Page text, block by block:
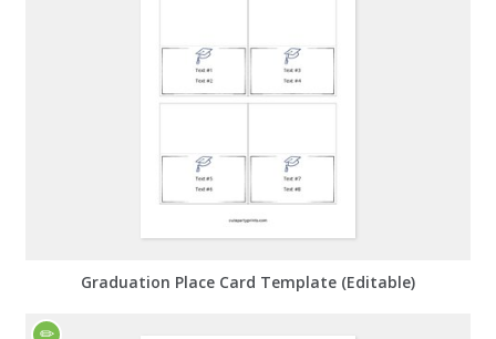
Graduation Place Card Template (Editable)